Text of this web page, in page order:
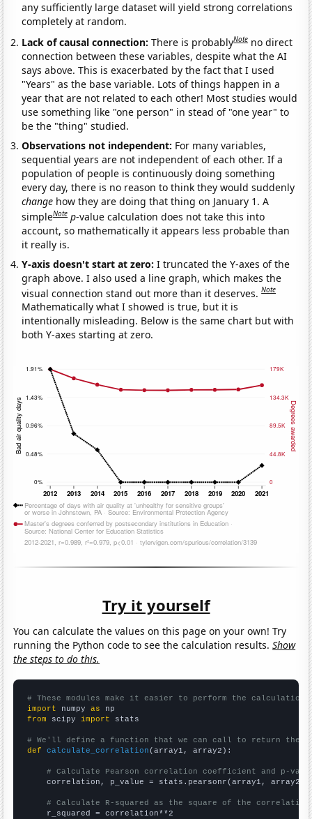
any sufficiently large dataset will yield strong correlations
completely at random.
Lack of causal connection:There is probablyNote no direct
connection between these variables, despite what the AI
says above. This is exacerbated by the fact that I used
"Years" as the base variable. Lots of things happen in a
year that are not related to each other! Most studies would
use something like "one person" in stead of "one year" to
be the "thing" studied.
Observations not independent: For many variables,
sequential years are not independent of each other. If a
population of people is continuously doing something
every day, there is no reason to think they would suddenly
change how they are doing that thing on January 1. A
simpleNote p-value calculation does not take this into
account, so mathematically it appears less probable than
it really is.
Y-axis doesn't start at zero:I truncated the Y-axes of the
graph above. I also used a line graph, which makes the
visual connection stand out more than it deserves.Note
Mathematically what I showed is true, but it is
intentionally misleading. Below is the same chart but with
both Y-axes starting at zero.
Try it yourself
You can calculate the values on this page on your own! Try
running the Python code to see the calculation results.Show
the steps to do this.
# These modules make it easier to perform the calculation
import numpy as
from scipy import stats
# We'll define a function that we can call to return the
def
calculate_correlation (array1, array2):
# Calculate Pearson correlation coefficient and p-
    correlation, p_value = stats.pearsonr(array1, array2)
# Calculate R-squared as the square of the
    r_squared = correlation**2